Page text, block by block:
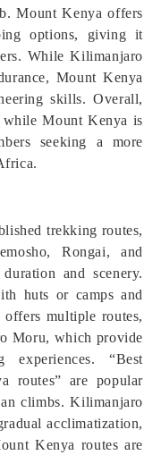
Mount Kenya offers
options, giving it
While Kilimanjaro
Mount Kenya
skills. Overall,
Mount Kenya is
seeking a more
trekking routes,
Rongai, and
and scenery.
huts or camps and
multiple routes,
Moru, which provide
experiences. “Best
routes” are popular
climbs. Kilimanjaro
acclimatization,
Kenya routes are